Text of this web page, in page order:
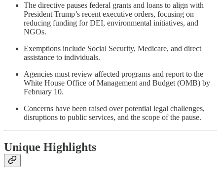
The directive pauses federal grants and loans to align with
President Trump’s recent executive orders, focusing on
reducing funding for DEI, environmental initiatives, and
NGOs.
Exemptions include Social Security, Medicare, and direct
assistance to individuals.
Agencies must review affected programs and report to the
White House Office of Management and Budget (OMB) by
February 10.
Concerns have been raised over potential legal challenges,
disruptions to public services, and the scope of the pause.
Unique Highlights